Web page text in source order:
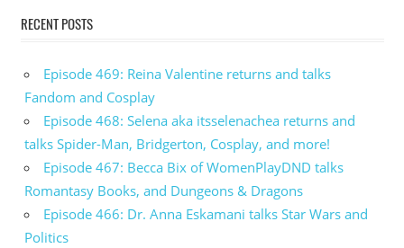
RECENT POSTS
Episode 469: Reina Valentine returns and talks
Fandom and Cosplay
Episode 468: Selena aka itsselenachea returns and
talks Spider-Man, Bridgerton, Cosplay, and more!
Episode 467: Becca Bix of WomenPlayDND talks
Romantasy Books, and Dungeons & Dragons
Episode 466: Dr. Anna Eskamani talks Star Wars and
Politics